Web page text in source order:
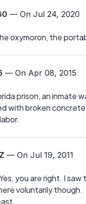
— On Jul 24, 2020
oxymoron, the
— On Apr 08, 2015
prison, an inmate
with broken
— On Jul 19, 2011
you are right. I
voluntarily though.